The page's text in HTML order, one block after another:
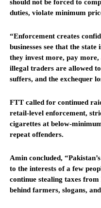
should not be forced to
duties, violate minimum
“Enforcement creates
businesses see that the
they invest more, pay
illegal traders are allowed
suffers, and the exchequer
FTT called for continued
retail-level enforcement,
cigarettes at below-
repeat offenders.
Amin concluded,
to the interests of a few
continue stealing taxes from
behind farmers, slogans,